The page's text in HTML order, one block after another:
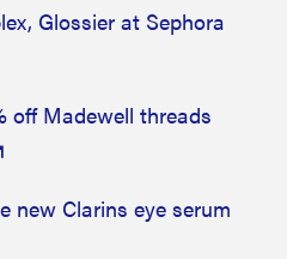
Glossier at Sephora
off Madewell threads
new Clarins eye serum